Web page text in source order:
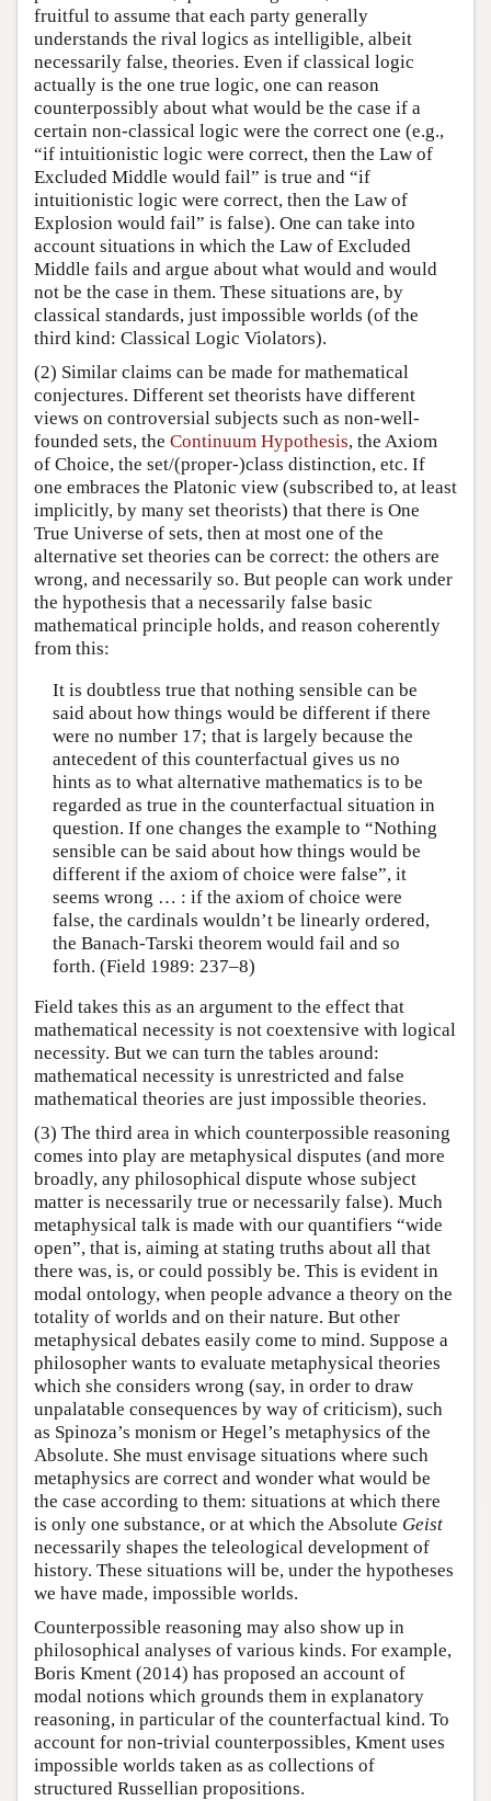
fruitful to assume that each party generally
understands the rival logics as intelligible, albeit
necessarily false, theories. Even if classical logic
actually is the one true logic, one can reason
counterpossibly about what would be the case if a
certain non-classical logic were the correct one (e.g.,
“if intuitionistic logic were correct, then the Law of
Excluded Middle would fail” is true and “if
intuitionistic logic were correct, then the Law of
Explosion would fail” is false). One can take into
account situations in which the Law of Excluded
Middle fails and argue about what would and would
not be the case in them. These situations are, by
classical standards, just impossible worlds (of the
third kind: Classical Logic Violators).
(2) Similar claims can be made for mathematical
conjectures. Different set theorists have different
views on controversial subjects such as non-well-
founded sets, the Continuum Hypothesis, the Axiom
of Choice, the set/(proper-)class distinction, etc. If
one embraces the Platonic view (subscribed to, at least
implicitly, by many set theorists) that there is One
True Universe of sets, then at most one of the
alternative set theories can be correct: the others are
wrong, and necessarily so. But people can work under
the hypothesis that a necessarily false basic
mathematical principle holds, and reason coherently
from this:
It is doubtless true that nothing sensible can be
said about how things would be different if there
were no number 17; that is largely because the
antecedent of this counterfactual gives us no
hints as to what alternative mathematics is to be
regarded as true in the counterfactual situation in
question. If one changes the example to “Nothing
sensible can be said about how things would be
different if the axiom of choice were false”, it
seems wrong … : if the axiom of choice were
false, the cardinals wouldn’t be linearly ordered,
the Banach-Tarski theorem would fail and so
forth. (Field 1989: 237–8)
Field takes this as an argument to the effect that
mathematical necessity is not coextensive with logical
necessity. But we can turn the tables around:
mathematical necessity is unrestricted and false
mathematical theories are just impossible theories.
(3) The third area in which counterpossible reasoning
comes into play are metaphysical disputes (and more
broadly, any philosophical dispute whose subject
matter is necessarily true or necessarily false). Much
metaphysical talk is made with our quantifiers “wide
open”, that is, aiming at stating truths about all that
there was, is, or could possibly be. This is evident in
modal ontology, when people advance a theory on the
totality of worlds and on their nature. But other
metaphysical debates easily come to mind. Suppose a
philosopher wants to evaluate metaphysical theories
which she considers wrong (say, in order to draw
unpalatable consequences by way of criticism), such
as Spinoza’s monism or Hegel’s metaphysics of the
Absolute. She must envisage situations where such
metaphysics are correct and wonder what would be
the case according to them: situations at which there
is only one substance, or at which the Absolute Geist
necessarily shapes the teleological development of
history. These situations will be, under the hypotheses
we have made, impossible worlds.
Counterpossible reasoning may also show up in
philosophical analyses of various kinds. For example,
Boris Kment (2014) has proposed an account of
modal notions which grounds them in explanatory
reasoning, in particular of the counterfactual kind. To
account for non-trivial counterpossibles, Kment uses
impossible worlds taken as as collections of
structured Russellian propositions.